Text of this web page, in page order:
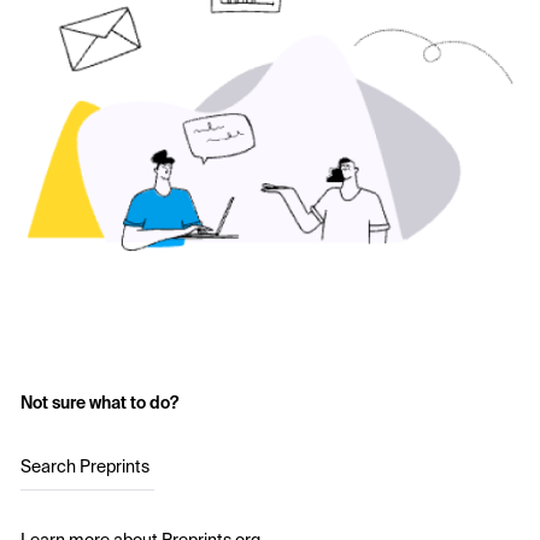
Not sure what to do?
Search Preprints